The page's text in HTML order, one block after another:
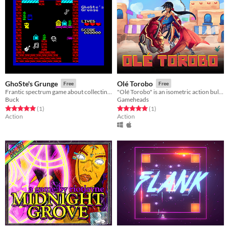
GhoSte's Grunge Free
Buck
Rated 5.0 out of 5 stars
(1total ratings
)
Action
Olé Torobo Free
Gameheads
Rated 5.0 out of 5 stars
(1total ratings
)
Action